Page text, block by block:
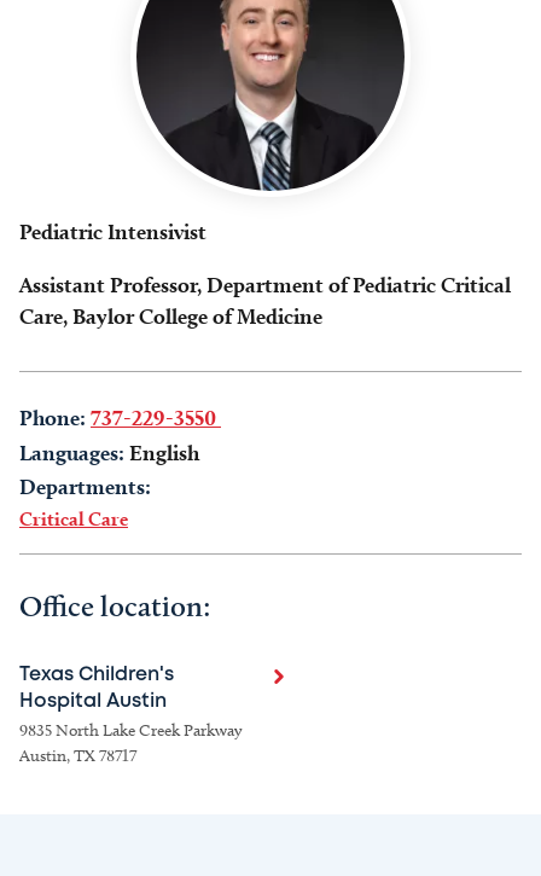
Pediatric Intensivist
Assistant Professor, Department of Pediatric Critical
Care, Baylor College of Medicine
Phone: 737-229-3550
Languages: English
Departments:
Critical Care
Office location:
Texas Children's
Hospital Austin
9835 North Lake Creek Parkway
Austin, TX 78717